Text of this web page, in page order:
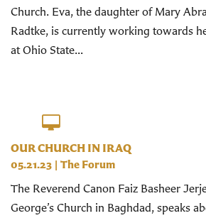
Church. Eva, the daughter of Mary
Radtke, is currently working towards
at Ohio State...
OUR CHURCH IN IRAQ
05.21.23 | The Forum
The Reverend Canon Faiz Basheer
George’s Church in Baghdad, speaks